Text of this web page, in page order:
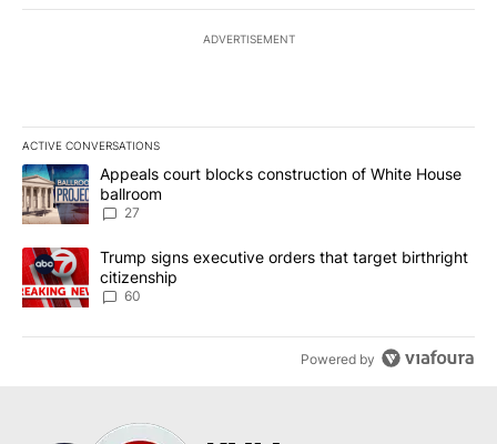
ADVERTISEMENT
ACTIVE CONVERSATIONS
The following is a list of the most commented articles in the last
A trending article titled "Appeals court blocks construction of
Appeals court blocks construction of White House
ballroom
27
A trending article titled "Trump signs executive orders that
Trump signs executive orders that target birthright
citizenship
60
Powered by